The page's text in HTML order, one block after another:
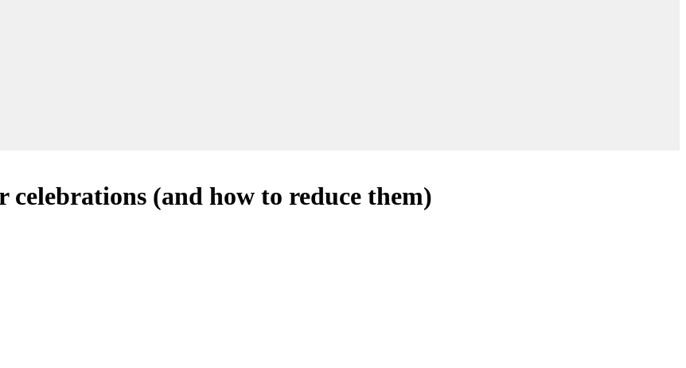
(and how to reduce them)